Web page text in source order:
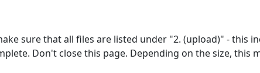
upload. Click on the "Execute" button only once and wait for the conversion to complete. Don't close this page.